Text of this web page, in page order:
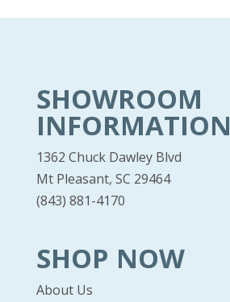
SHOWROOM
INFORMATION
1362 Chuck Dawley Blvd
Mt Pleasant, SC 29464
(843) 881-4170
SHOP NOW
About Us